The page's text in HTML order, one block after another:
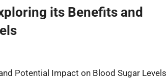
its Benefits and
Potential Impact on Blood Sugar Levels